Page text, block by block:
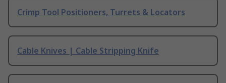
Crimp Tool Positioners, Turrets & Locators
Cable Knives | Cable Stripping Knife